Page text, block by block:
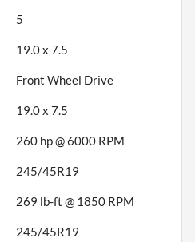
5
19.0 x 7.5
Front Wheel Drive
19.0 x 7.5
260 hp @ 6000 RPM
245/45R19
269 lb-ft @ 1850 RPM
245/45R19